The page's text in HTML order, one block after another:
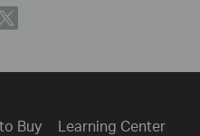
Buy Learning Center